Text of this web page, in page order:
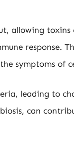
allowing
response.
symptoms of
leading to
can